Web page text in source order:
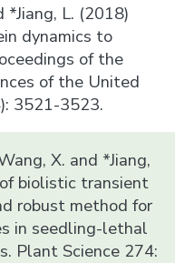
*Jiang, L. (2018)
dynamics to
of the
of the United
3521-3523.
X. and *Jiang,
biolistic transient
robust method for
in seedling-lethal
Plant Science 274: